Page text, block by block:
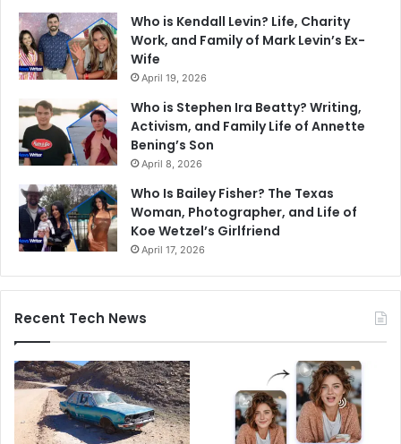
Who is Kendall Levin? Life, Charity
Work, and Family of Mark Levin’s Ex-
Wife
April 19, 2026
Who is Stephen Ira Beatty? Writing,
Activism, and Family Life of Annette
Bening’s Son
April 8, 2026
Who Is Bailey Fisher? The Texas
Woman, Photographer, and Life of
Koe Wetzel’s Girlfriend
April 17, 2026
Recent Tech News